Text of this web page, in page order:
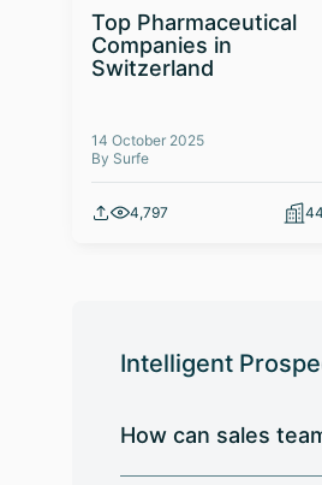
Top Pharmaceutical
Companies in
Switzerland
14 October 2025
By Surfe
4,797 44
Intelligent
How can sales